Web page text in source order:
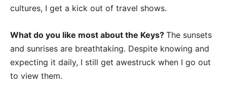
cultures, I get a kick out of travel shows.
What do you like most about the Keys? The sunsets
and sunrises are breathtaking. Despite knowing and
expecting it daily, I still get awestruck when I go out
to view them.